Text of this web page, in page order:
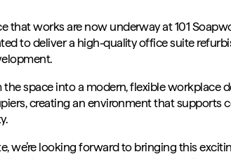
that works are now underway at 101
to deliver a high-quality office suite
space into a modern, flexible workplace
creating an environment that supports
we’re looking forward to bringing this